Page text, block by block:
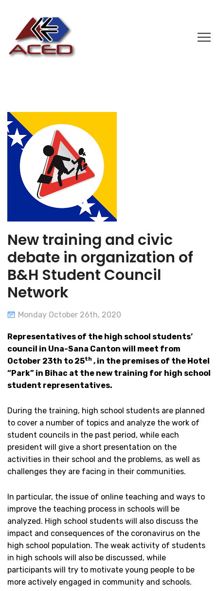
New training and civic
debate in organization of
B&H Student Council
Network
Monday October 26th, 2020
Representatives of the high school students’
council in Una-Sana Canton will meet from
October 23th to 25th , in the premises of the Hotel
“Park” in Bihac at the new training for high school
student representatives.
During the training, high school students are planned
to cover a number of topics and analyze the work of
student councils in the past period, while each
president will give a short presentation on the
activities in their school and the problems, as well as
challenges they are facing in their communities.
In particular, the issue of online teaching and ways to
improve the teaching process in schools will be
analyzed. High school students will also discuss the
impact and consequences of the coronavirus on the
high school population. The weak activity of students
in high schools will also be discussed, while
participants will try to motivate young people to be
more actively engaged in community and schools.